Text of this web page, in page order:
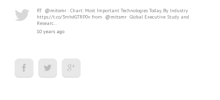
RT @mitsmr : Chart: Most Important Technologies Today, By Industry
https://t.co/3mhdGTRP0v from @mitsmr Global Executive Study and
Researc…
10 years ago